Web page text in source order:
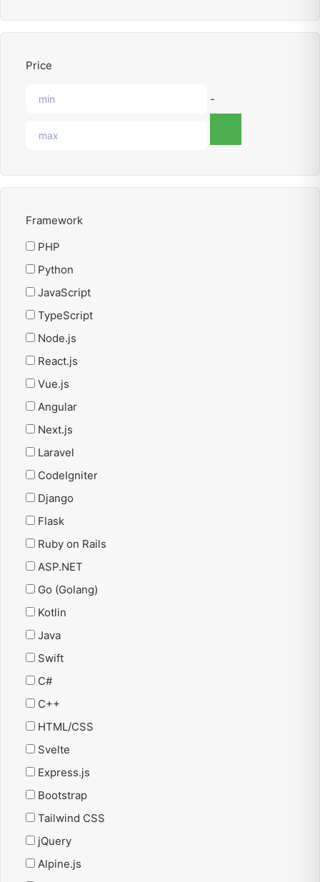
Price
-
Framework
PHP
Python
JavaScript
TypeScript
Node.js
React.js
Vue.js
Angular
Next.js
Laravel
CodeIgniter
Django
Flask
Ruby on Rails
ASP.NET
Go (Golang)
Kotlin
Java
Swift
C#
C++
HTML/CSS
Svelte
Express.js
Bootstrap
Tailwind CSS
jQuery
Alpine.js